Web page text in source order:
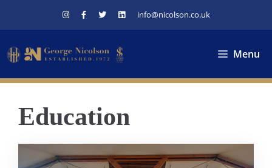
info@nicolson.co.uk
Menu
Education